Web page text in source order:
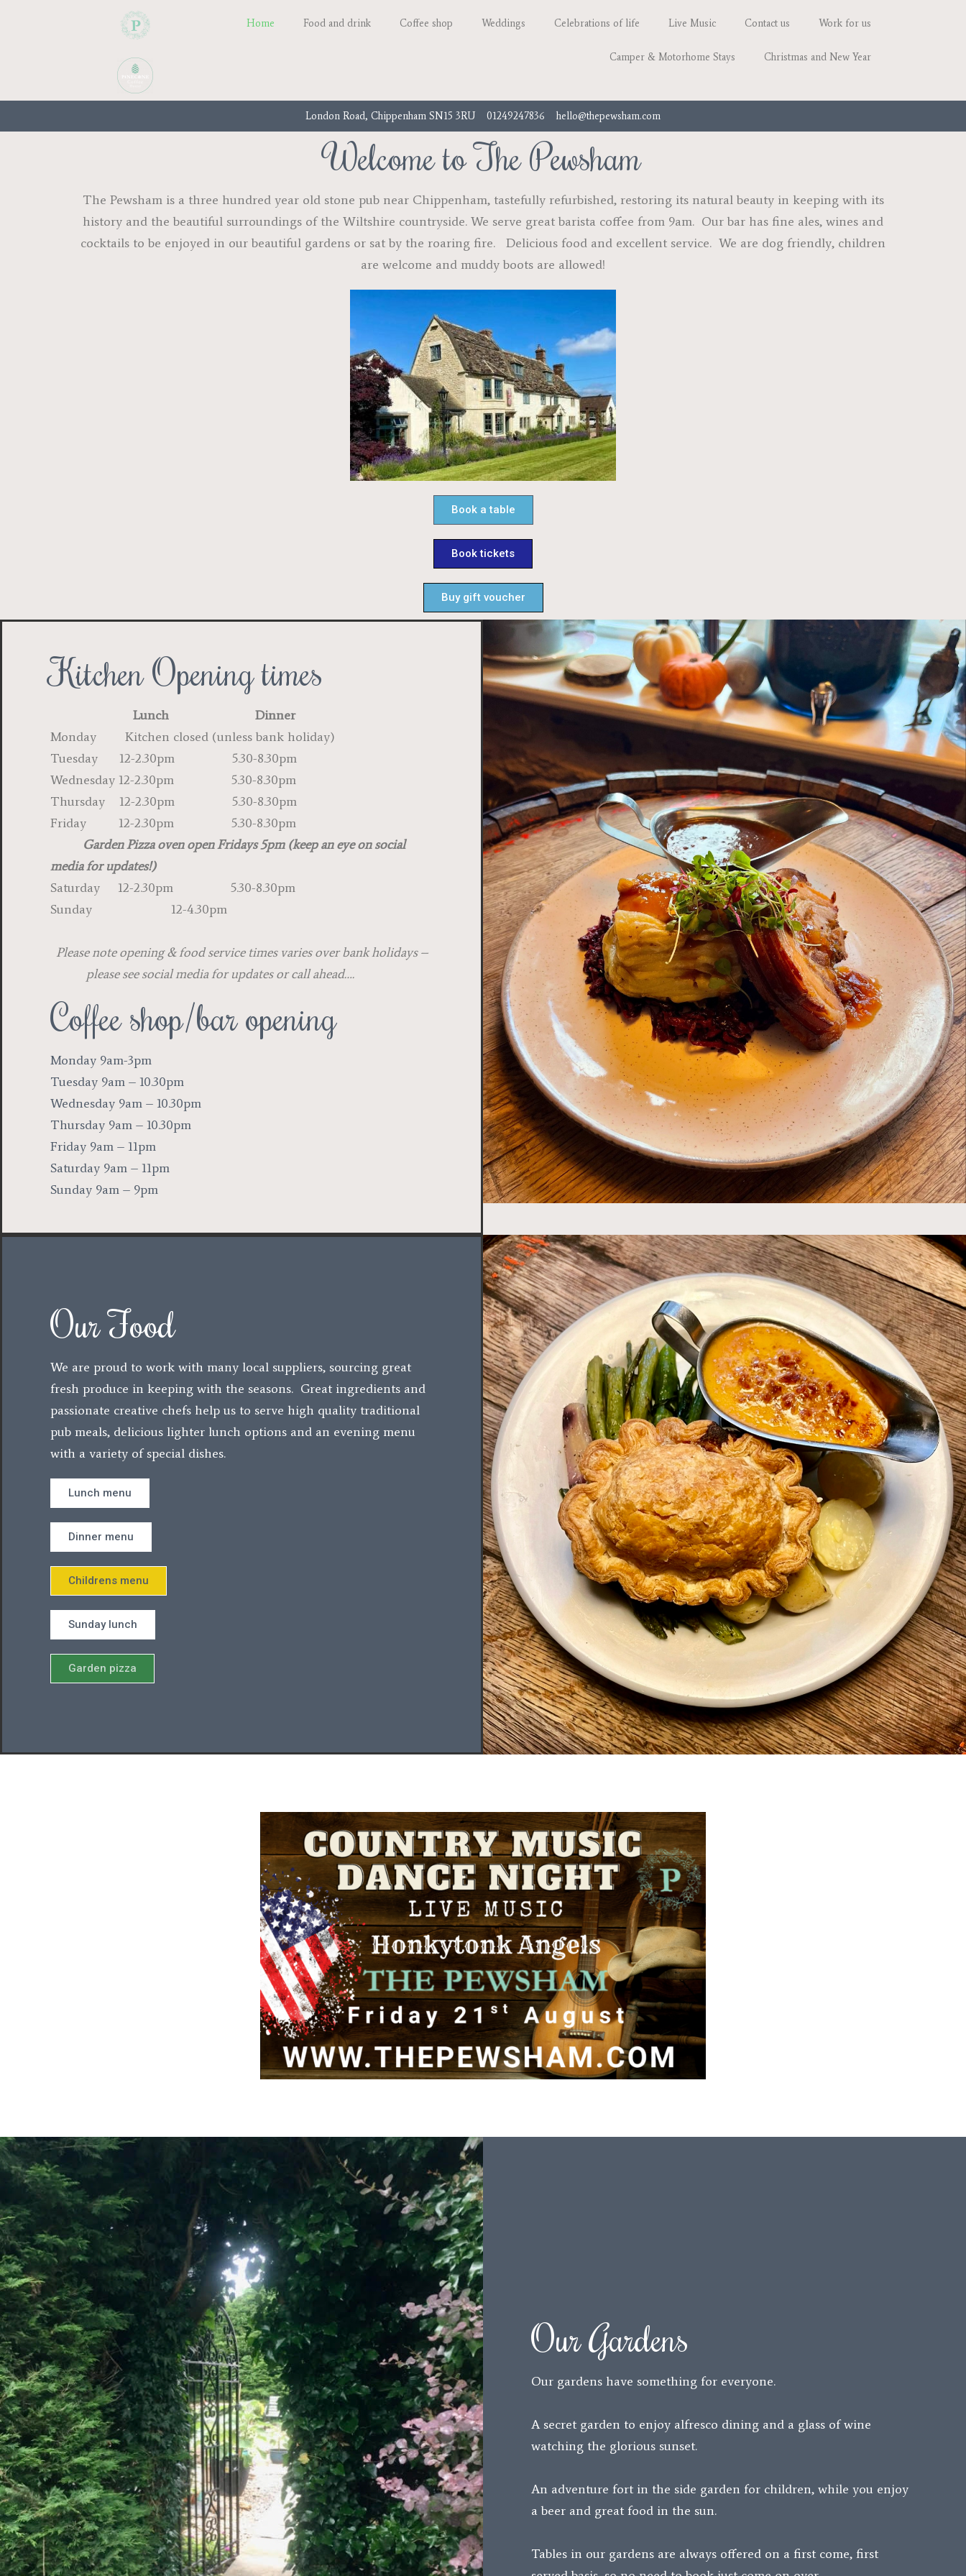
Home Food and drink Coffee shop Weddings Celebrations of life Live Music Contact us Work for us
Camper & Motorhome Stays Christmas and New Year
London Road, Chippenham SN15 3RU 01249247836 hello@thepewsham.com
Welcome to The Pewsham
The Pewsham is a three hundred year old stone pub near Chippenham, tastefully refurbished, restoring its natural beauty in keeping with its
history and the beautiful surroundings of the Wiltshire countryside. We serve great barista coffee from 9am. Our bar has fine ales, wines and
cocktails to be enjoyed in our beautiful gardens or sat by the roaring fire. Delicious food and excellent service. We are dog friendly, children
are welcome and muddy boots are allowed!
Book a table
Book tickets
Buy gift voucher
Kitchen Opening times
Lunch Dinner
Monday Kitchen closed (unless bank holiday)
Tuesday 12-2.30pm 5.30-8.30pm
Wednesday 12-2.30pm 5.30-8.30pm
Thursday 12-2.30pm 5.30-8.30pm
Friday 12-2.30pm 5.30-8.30pm
Garden Pizza oven open Fridays 5pm (keep an eye on social
media for updates!)
Saturday 12-2.30pm 5.30-8.30pm
Sunday 12-4.30pm
Please note opening & food service times varies over bank holidays –
please see social media for updates or call ahead….
Coffee shop/bar opening
Monday 9am-3pm
Tuesday 9am – 10.30pm
Wednesday 9am – 10.30pm
Thursday 9am – 10.30pm
Friday 9am – 11pm
Saturday 9am – 11pm
Sunday 9am – 9pm
Our Food
We are proud to work with many local suppliers, sourcing great
fresh produce in keeping with the seasons. Great ingredients and
passionate creative chefs help us to serve high quality traditional
pub meals, delicious lighter lunch options and an evening menu
with a variety of special dishes.
Lunch menu
Dinner menu
Childrens menu
Sunday lunch
Garden pizza
Our Gardens
Our gardens have something for everyone.
A secret garden to enjoy alfresco dining and a glass of wine
watching the glorious sunset.
An adventure fort in the side garden for children, while you enjoy
a beer and great food in the sun.
Tables in our gardens are always offered on a first come, first